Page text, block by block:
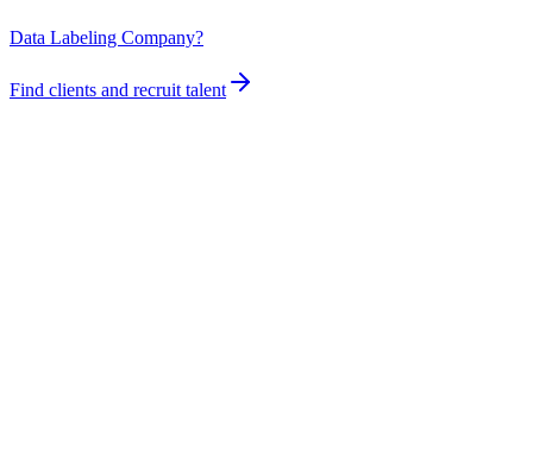
Data Labeling Company?
Find clients and recruit talent